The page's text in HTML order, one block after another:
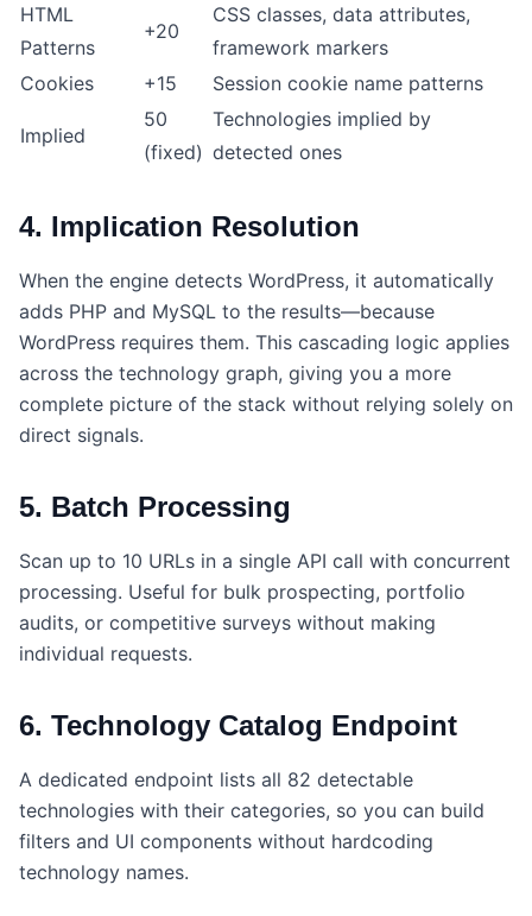
HTML
Patterns
+20
CSS classes, data attributes,
framework markers
Cookies
+15 Session cookie name patterns
Implied
50
(fixed)
Technologies implied by
detected ones
4. Implication Resolution
When the engine detects WordPress, it automatically
adds PHP and MySQL to the results—because
WordPress requires them. This cascading logic applies
across the technology graph, giving you a more
complete picture of the stack without relying solely on
direct signals.
5. Batch Processing
Scan up to 10 URLs in a single API call with concurrent
processing. Useful for bulk prospecting, portfolio
audits, or competitive surveys without making
individual requests.
6. Technology Catalog Endpoint
A dedicated endpoint lists all 82 detectable
technologies with their categories, so you can build
filters and UI components without hardcoding
technology names.